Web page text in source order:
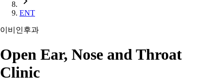
ENT
이비인후과
Open Ear, Nose and Throat
Clinic